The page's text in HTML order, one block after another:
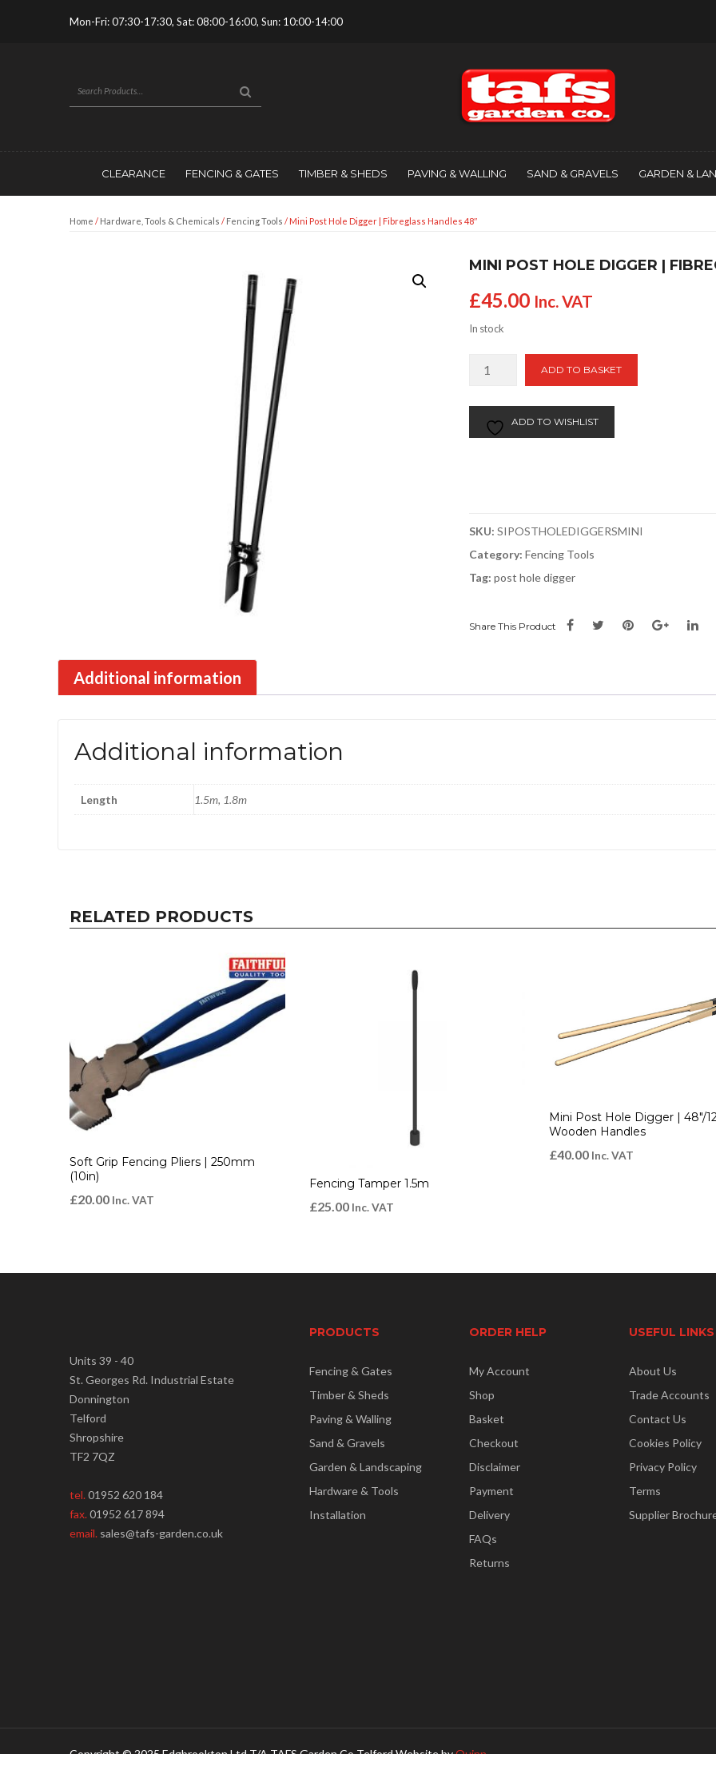
Mon-Fri: 07:30-17:30, Sat: 08:00-16:00, Sun: 10:00-14:00
CLEARANCE FENCING & GATES TIMBER & SHEDS PAVING & WALLING SAND & GRAVELS GARDEN &
Home / Hardware, Tools & Chemicals / Fencing Tools / Mini Post Hole Digger | Fibreglass Handles 48″
MINI POST HOLE DIGGER |
£45.00 Inc. VAT
In stock
Digger
|
ADD TO BASKET
ADD TO WISHLIST
SKU: SIPOSTHOLEDIGGERSMINI
Category: Fencing Tools
Tag: post hole digger
Share This Product
Additional information
Additional information
Length 1.5m, 1.8m
RELATED PRODUCTS
Soft Grip Fencing Pliers | 250mm
(10in)
£20.00 Inc. VAT
Fencing Tamper 1.5m
£25.00 Inc. VAT
Mini Post Hole Digger | 48″/
Wooden Handles
£40.00 Inc. VAT
Units 39 - 40
St. Georges Rd. Industrial Estate
Donnington
Telford
Shropshire
TF2 7QZ
tel.01952 620 184
fax.01952 617 894
email. sales@tafs-garden.co.uk
PRODUCTS
Fencing & Gates
Timber & Sheds
Paving & Walling
Sand & Gravels
Garden & Landscaping
Hardware & Tools
Installation
ORDER HELP
My Account
Shop
Basket
Checkout
Disclaimer
Payment
Delivery
FAQs
Returns
USEFUL LINKS
About Us
Trade Accounts
Contact Us
Cookies Policy
Privacy Policy
Terms
Supplier
Copyright © 2025 Edgbrookton Ltd T/A TAFS Garden Co Telford Website byQuinn